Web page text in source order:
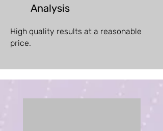
Analysis
High quality results at a reasonable
price.